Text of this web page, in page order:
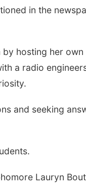
in the
hosting her own
a radio
and seeking
Lauryn